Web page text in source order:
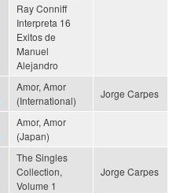
Ray Conniff
Interpreta 16
Exitos de
Manuel
Alejandro
Amor, Amor
(International)
Jorge Carpes
Amor, Amor
(Japan)
The Singles
Collection,
Volume 1
Jorge Carpes